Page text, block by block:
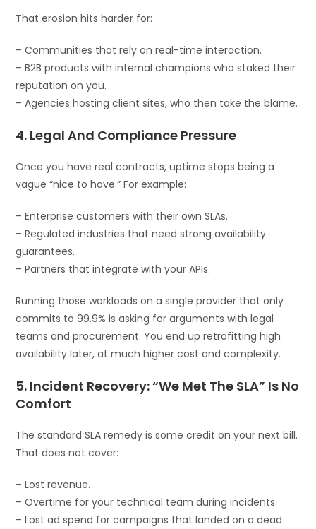
That erosion hits harder for:
– Communities that rely on real-time interaction.
– B2B products with internal champions who staked their
reputation on you.
– Agencies hosting client sites, who then take the blame.
4. Legal And Compliance Pressure
Once you have real contracts, uptime stops being a
vague “nice to have.” For example:
– Enterprise customers with their own SLAs.
– Regulated industries that need strong availability
guarantees.
– Partners that integrate with your APIs.
Running those workloads on a single provider that only
commits to 99.9% is asking for arguments with legal
teams and procurement. You end up retrofitting high
availability later, at much higher cost and complexity.
5. Incident Recovery: “We Met The SLA” Is No
Comfort
The standard SLA remedy is some credit on your next bill.
That does not cover:
– Lost revenue.
– Overtime for your technical team during incidents.
– Lost ad spend for campaigns that landed on a dead